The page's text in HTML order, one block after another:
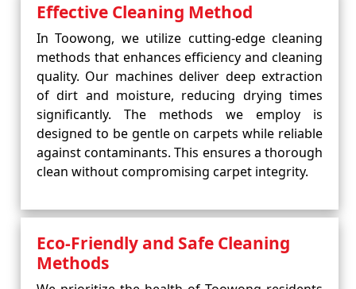
Effective Cleaning Method
In Toowong, we utilize cutting-edge cleaning
methods that enhances efficiency and cleaning
quality. Our machines deliver deep extraction
of dirt and moisture, reducing drying times
significantly. The methods we employ is
designed to be gentle on carpets while reliable
against contaminants. This ensures a thorough
clean without compromising carpet integrity.
Eco-Friendly and Safe Cleaning
Methods